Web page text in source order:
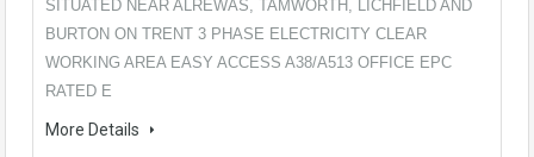
SITUATED NEAR ALREWAS, TAMWORTH, LICHFIELD AND
BURTON ON TRENT 3 PHASE ELECTRICITY CLEAR
WORKING AREA EASY ACCESS A38/A513 OFFICE EPC
RATED E
More Details